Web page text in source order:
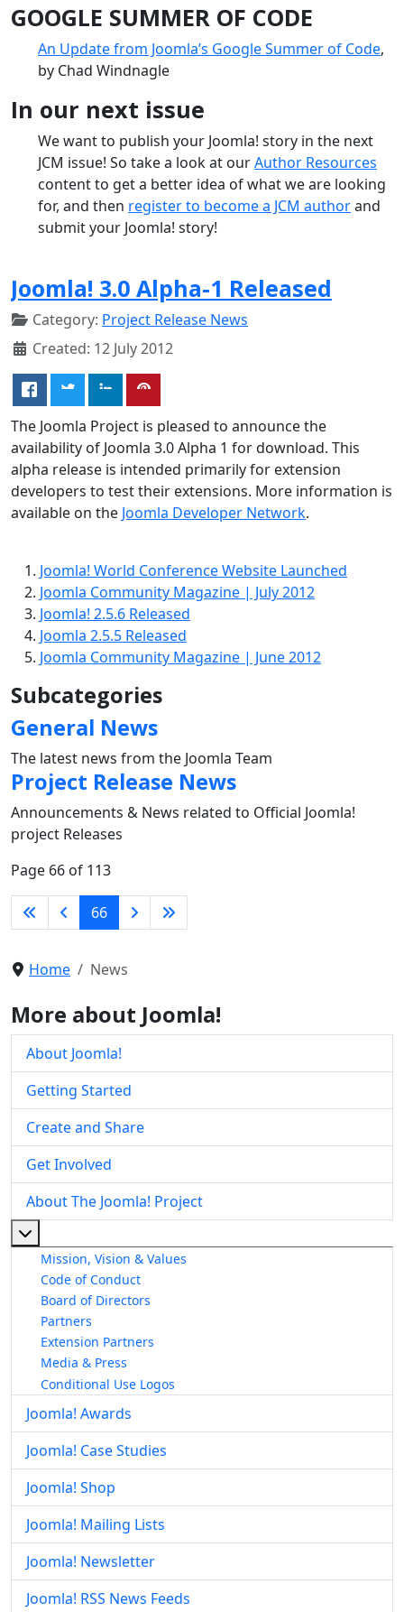
GOOGLE SUMMER OF CODE
An Update from Joomla’s Google Summer of Code,
by Chad Windnagle
In our next issue
We want to publish your Joomla! story in the next
JCM issue! So take a look at ourAuthor Resources
content to get a better idea of what we are looking
for, and then register to become a JCM authorand
submit your Joomla! story!
Joomla! 3.0 Alpha-1 Released
Category: Project Release News
Created: 12 July 2012
The Joomla Project is pleased to announce the
availability of Joomla 3.0 Alpha 1 for download. This
alpha release is intended primarily for extension
developers to test their extensions. More information is
available on the Joomla Developer Network.
Joomla! World Conference Website Launched
Joomla Community Magazine | July 2012
Joomla! 2.5.6 Released
Joomla 2.5.5 Released
Joomla Community Magazine | June 2012
Subcategories
General News
The latest news from the Joomla Team
Project Release News
Announcements & News related to Official Joomla!
project Releases
Page 66 of 113
66
Home News
More about Joomla!
About Joomla!
Getting Started
Create and Share
Get Involved
About The Joomla! Project
Mission, Vision & Values
Code of Conduct
Board of Directors
Partners
Extension Partners
Media & Press
Conditional Use Logos
Joomla! Awards
Joomla! Case Studies
Joomla! Shop
Joomla! Mailing Lists
Joomla! Newsletter
Joomla! RSS News Feeds